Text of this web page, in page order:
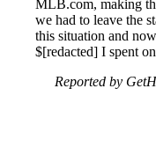
MLB.com, making
we had to leave the
this situation and
$[redacted] I spent
Reported by